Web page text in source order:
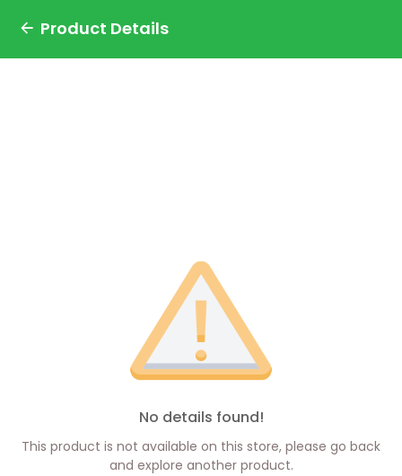
Product Details
No details found!
This product is not available on this store, please go back
and explore another product.